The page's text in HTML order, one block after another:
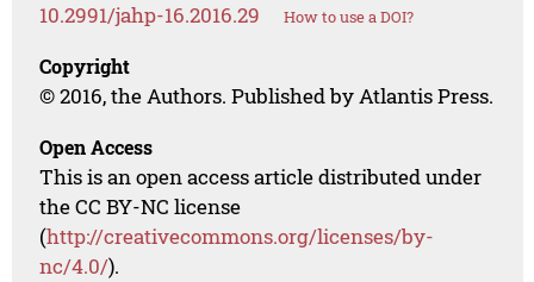
10.2991/jahp-16.2016.29 How to use a DOI?
Copyright
© 2016, the Authors. Published by Atlantis Press.
Open Access
This is an open access article distributed under
the CC BY-NC license
(http://creativecommons.org/licenses/by-
nc/4.0/).